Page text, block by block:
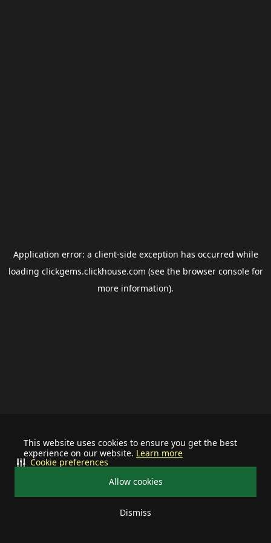
This website uses cookies to ensure you get the best
experience on our website. Learn more
Allow cookies
Dismiss
Cookie preferences
Application error: a client-side exception has occurred while
loading clickgems.clickhouse.com (see the browser consolefor
more information).